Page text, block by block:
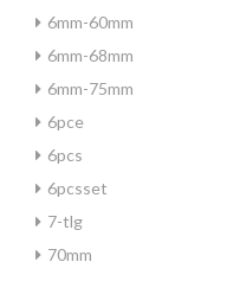
6mm-60mm
6mm-68mm
6mm-75mm
6pce
6pcs
6pcsset
7-tlg
70mm